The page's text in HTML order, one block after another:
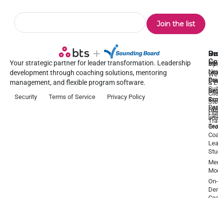
Your strategic partner for leader transformation. Leadership
development through coaching solutions, mentoring
management, and flexible program software.
Security Terms of Service Privacy Policy
1:1
On-
a
&